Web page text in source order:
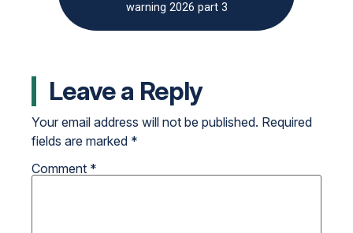
warning 2026 part 3
Leave a Reply
Your email address will not be published. Required
fields are marked *
Comment *